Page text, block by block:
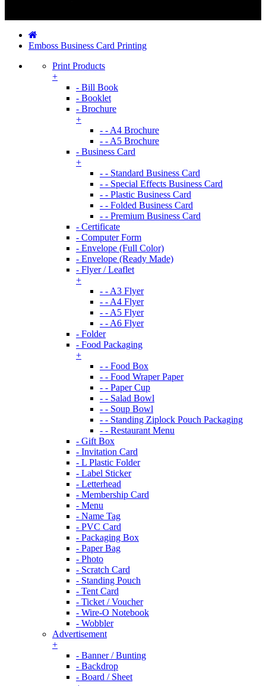
Emboss Business Card Printing
Print Products
+
- Bill Book
- Booklet
- Brochure
+
- - A4 Brochure
- - A5 Brochure
- Business Card
+
- - Standard Business Card
- - Special Effects Business Card
- - Plastic Business Card
- - Folded Business Card
- - Premium Business Card
- Certificate
- Computer Form
- Envelope (Full Color)
- Envelope (Ready Made)
- Flyer / Leaflet
+
- - A3 Flyer
- - A4 Flyer
- - A5 Flyer
- - A6 Flyer
- Folder
- Food Packaging
+
- - Food Box
- - Food Wraper Paper
- - Paper Cup
- - Salad Bowl
- - Soup Bowl
- - Standing Ziplock Pouch Packaging
- - Restaurant Menu
- Gift Box
- Invitation Card
- L Plastic Folder
- Label Sticker
- Letterhead
- Membership Card
- Menu
- Name Tag
- PVC Card
- Packaging Box
- Paper Bag
- Photo
- Scratch Card
- Standing Pouch
- Tent Card
- Ticket / Voucher
- Wire-O Notebook
- Wobbler
Advertisement
+
- Banner / Bunting
- Backdrop
- Board / Sheet